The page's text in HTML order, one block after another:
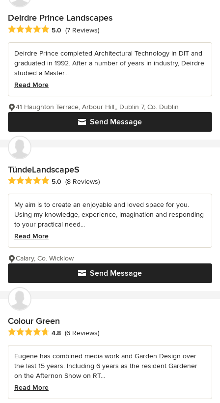
Deirdre Prince Landscapes
Average rating: 5 out of 5 stars
5.0 (7 Reviews)
Deirdre Prince completed Architectural Technology in DIT and
graduated in 1992. After a number of years in industry, Deirdre
studied a Master...
Read More
Send Message
41 Haughton Terrace, Arbour Hill,, Dublin 7, Co. Dublin
TündeLandscapeS
Average rating: 5 out of 5 stars
5.0 (8 Reviews)
My aim is to create an enjoyable and loved space for you.
Using my knowledge, experience, imagination and responding
to your practical need...
Read More
Send Message
Calary, Co. Wicklow
Colour Green
Average rating: 4.8 out of 5 stars
4.8 (6 Reviews)
Eugene has combined media work and Garden Design over
the last 15 years. Including 6 years as the resident Gardener
on the Afternon Show on RT...
Read More